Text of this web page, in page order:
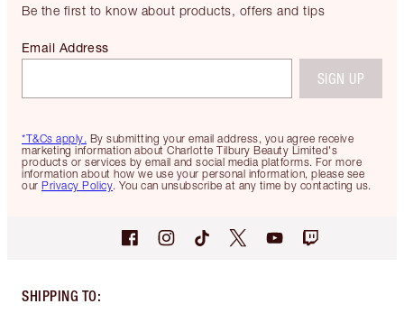
Be the first to know about products, offers and tips
*T&Cs apply. By submitting your email address, you agree receive
marketing information about Charlotte Tilbury Beauty Limited's
products or services by email and social media platforms. For more
information about how we use your personal information, please see
our Privacy Policy. You can unsubscribe at any time by contacting us.
Email Address
SIGN UP
SHIPPING TO: